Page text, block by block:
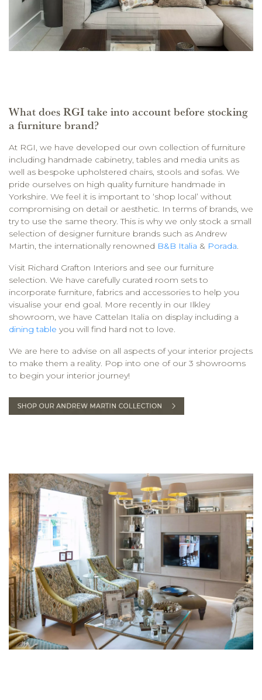
What does RGI take into account before stocking
a furniture brand?
At RGI, we have developed our own collection of furniture
including handmade cabinetry, tables and media units as
well as bespoke upholstered chairs, stools and sofas. We
pride ourselves on high quality furniture handmade in
Yorkshire. We feel it is important to ‘shop local’ without
compromising on detail or aesthetic. In terms of brands, we
try to use the same theory. This is why we only stock a small
selection of designer furniture brands such as Andrew
Martin, the internationally renowned B&B Italia & Porada.
Visit Richard Grafton Interiors and see our furniture
selection. We have carefully curated room sets to
incorporate furniture, fabrics and accessories to help you
visualise your end goal. More recently in our Ilkley
showroom, we have Cattelan Italia on display including a
dining table you will find hard not to love.
We are here to advise on all aspects of your interior projects
to make them a reality. Pop into one of our 3 showrooms
to begin your interior journey!